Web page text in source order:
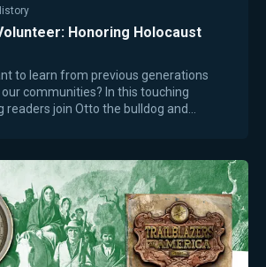
Honoring Holocaust
to learn from previous generations
communities? In this touching
readers join Otto the bulldog and